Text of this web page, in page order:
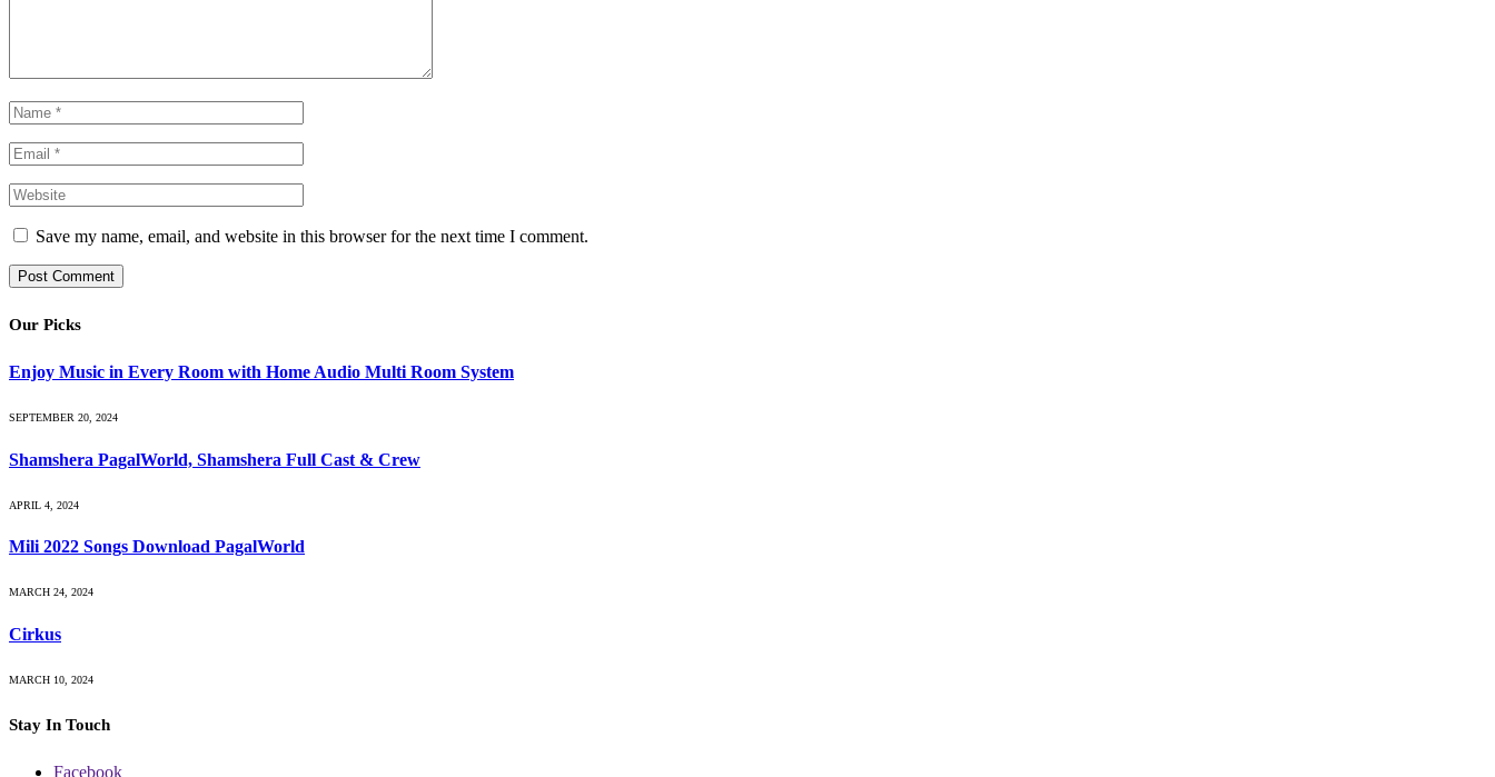
Save my name, email, and website in this browser for the next time I comment.
Our Picks
Enjoy Music in Every Room with Home Audio Multi Room System
SEPTEMBER 20, 2024
Shamshera PagalWorld, Shamshera Full Cast & Crew
APRIL 4, 2024
Mili 2022 Songs Download PagalWorld
MARCH 24, 2024
Cirkus
MARCH 10, 2024
Stay In Touch
Facebook